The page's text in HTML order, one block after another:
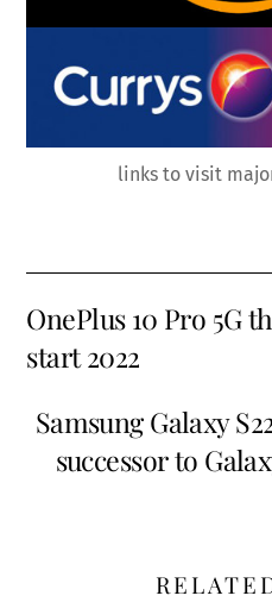
links to visit
OnePlus 10 Pro 5G
start 2022
Samsung Galaxy
successor to